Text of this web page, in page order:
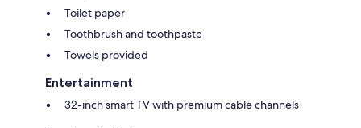
Toilet paper
Toothbrush and toothpaste
Towels provided
Entertainment
32-inch smart TV with premium cable channels